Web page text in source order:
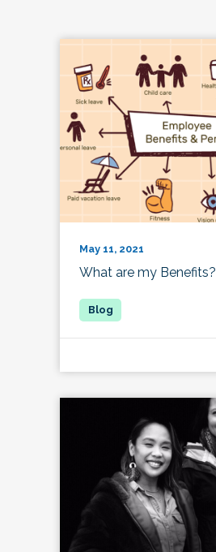
May 11, 2021
What are my Benefits?